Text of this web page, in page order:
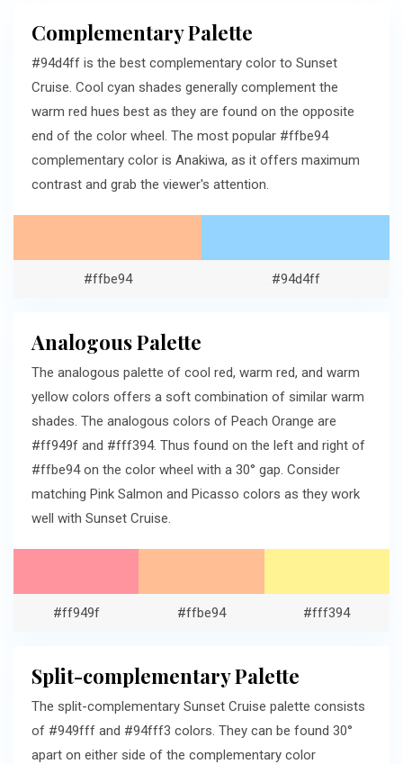
Complementary Palette
#94d4ff is the best complementary color to Sunset
Cruise. Cool cyan shades generally complement the
warm red hues best as they are found on the opposite
end of the color wheel. The most popular #ffbe94
complementary color is Anakiwa, as it offers maximum
contrast and grab the viewer's attention.
#ffbe94 #94d4ff
Analogous Palette
The analogous palette of cool red, warm red, and warm
yellow colors offers a soft combination of similar warm
shades. The analogous colors of Peach Orange are
#ff949f and #fff394. Thus found on the left and right of
#ffbe94 on the color wheel with a 30° gap. Consider
matching Pink Salmon and Picasso colors as they work
well with Sunset Cruise.
#ff949f #ffbe94 #fff394
Split-complementary Palette
The split-complementary Sunset Cruise palette consists
of #949fff and #94fff3 colors. They can be found 30°
apart on either side of the complementary color